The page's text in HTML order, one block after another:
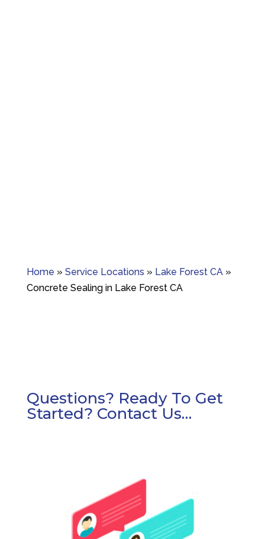
Home » Service Locations » Lake Forest CA»
Concrete Sealing in Lake Forest CA
Questions? Ready To Get
Started? Contact Us…